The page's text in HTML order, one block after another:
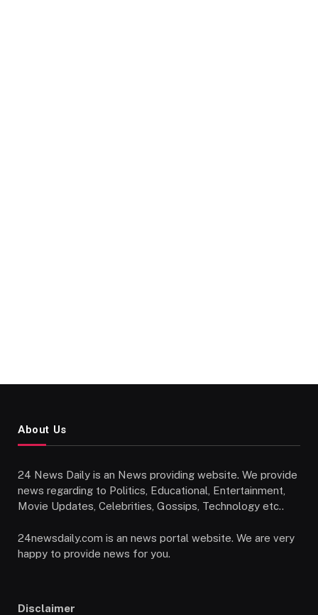
About Us
24 News Daily is an News providing website. We provide
news regarding to Politics, Educational, Entertainment,
Movie Updates, Celebrities, Gossips, Technology etc..
24newsdaily.com is an news portal website. We are very
happy to provide news for you.
Disclaimer